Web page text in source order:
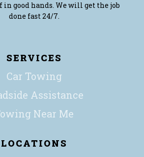
in good hands. We will get the job
done fast 24/7.
SERVICES
Car Towing
Assistance
Near Me
LOCATIONS